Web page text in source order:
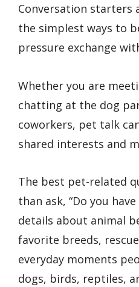
Conversation starters
the simplest ways to
pressure exchange
Whether you are
chatting at the dog
coworkers, pet talk
shared interests and
The best pet-related
than ask, “Do you
details about animal
favorite breeds,
everyday moments
dogs, birds, reptiles,